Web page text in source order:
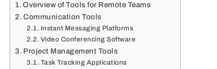
Overview of Tools for Remote Teams
Communication Tools
Instant Messaging Platforms
Video Conferencing Software
Project Management Tools
Task Tracking Applications